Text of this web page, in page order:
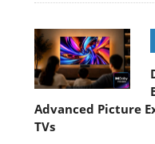
Advanced Picture
TVs